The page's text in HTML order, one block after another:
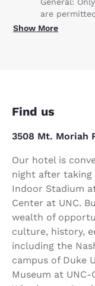
are
Show More
Find us
3508 Mt. Moriah
Our hotel is
night after taking
Indoor Stadium
Center at UNC.
wealth of
culture, history,
including the
campus of Duke
Museum at UNC-